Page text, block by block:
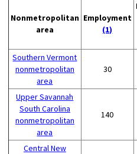
Nonmetropolitan
area
Employment
(1)
Southern Vermont
nonmetropolitan
area
30
Upper Savannah
South Carolina
nonmetropolitan
area
140
Central New